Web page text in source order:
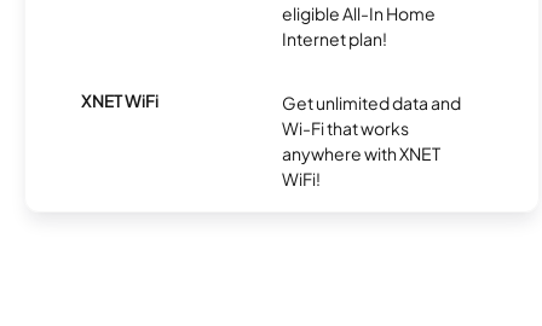
eligible All-In Home
Internet plan!
XNET WiFi
Get unlimited data and
Wi-Fi that works
anywhere with XNET
WiFi!